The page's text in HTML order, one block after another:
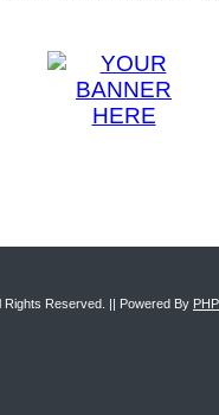
Rights Reserved. || Powered By